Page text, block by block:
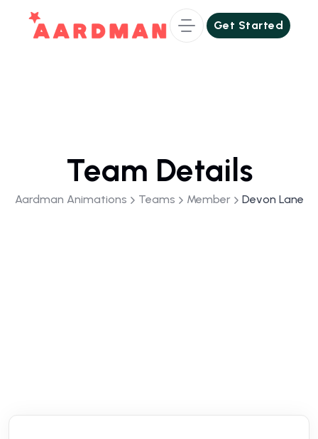
Get Started
Get Started
Team Details
Aardman Animations Teams Member Devon Lane